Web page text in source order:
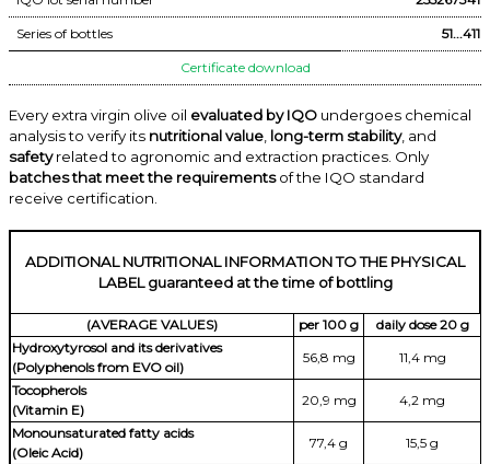
Series of bottles 51...411
Certificate download
Every extra virgin olive oil evaluated by IQO undergoes chemical
analysis to verify its nutritional value, long-term stability, and
safetyrelated to agronomic and extraction practices. Only
batches that meet the requirementsof the IQO standard
receive certification.
ADDITIONAL NUTRITIONAL INFORMATION TO THE PHYSICAL
LABEL guaranteed at the time of bottling
(AVERAGE VALUES) per 100 g
daily dose 20 g
Hydroxytyrosol and its derivatives
(Polyphenols from EVO oil)
56,8 mg
11,4 mg
Tocopherols
(Vitamin E)
20,9 mg
4,2 mg
Monounsaturated fatty acids
(Oleic Acid)
77,4 g 15,5 g